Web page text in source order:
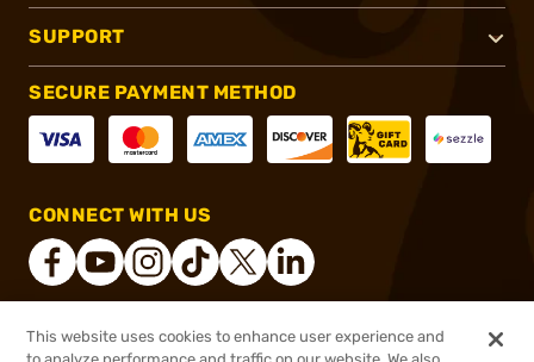
SUPPORT
SECURE PAYMENT METHOD
CONNECT WITH US
® 2026, Brownells, Inc. All rights reserved.
This website uses cookies to enhance user experience and